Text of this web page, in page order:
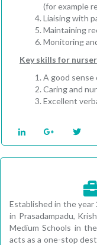
(for example
Liaising with
Maintaining
Monitoring
Key skills for
A good sense
Caring and
Excellent
Established in the year
in Prasadampadu,
Medium Schools in
acts as a one-stop